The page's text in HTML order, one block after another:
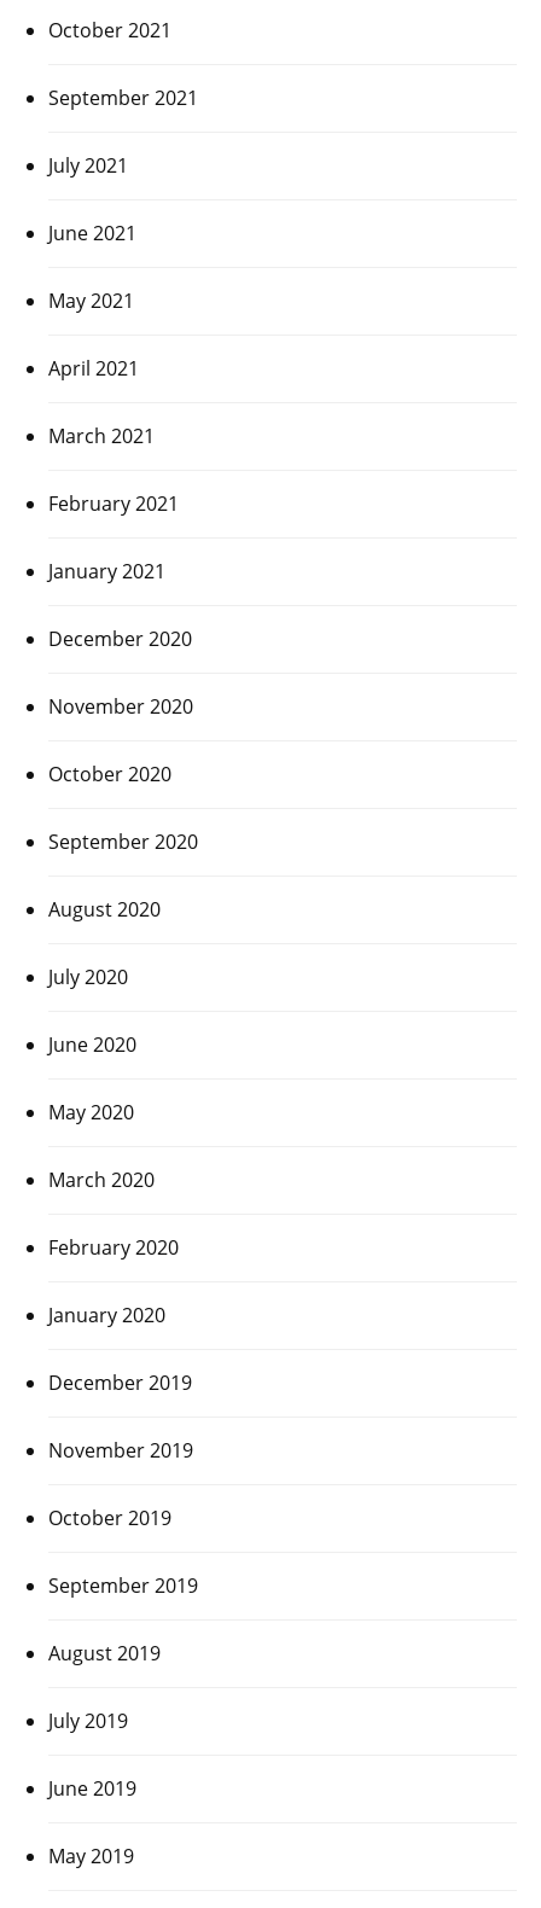
October 2021
September 2021
July 2021
June 2021
May 2021
April 2021
March 2021
February 2021
January 2021
December 2020
November 2020
October 2020
September 2020
August 2020
July 2020
June 2020
May 2020
March 2020
February 2020
January 2020
December 2019
November 2019
October 2019
September 2019
August 2019
July 2019
June 2019
May 2019